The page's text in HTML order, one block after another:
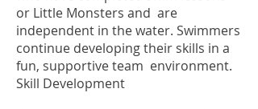
or Little Monsters and are
independent in the water. Swimmers
continue developing their skills in a
fun, supportive team environment.
Skill Development